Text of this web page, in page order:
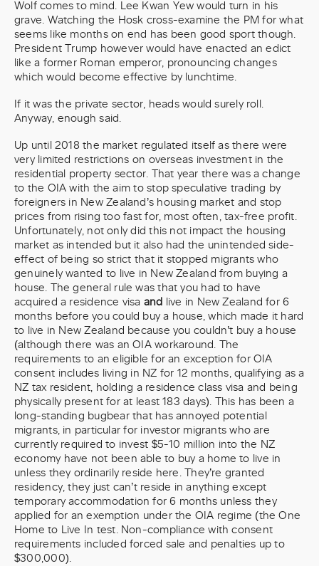
Wolf comes to mind. Lee Kwan Yew would turn in his
grave. Watching the Hosk cross-examine the PM for what
seems like months on end has been good sport though.
President Trump however would have enacted an edict
like a former Roman emperor, pronouncing changes
which would become effective by lunchtime.
If it was the private sector, heads would surely roll.
Anyway, enough said.
Up until 2018 the market regulated itself as there were
very limited restrictions on overseas investment in the
residential property sector. That year there was a change
to the OIA with the aim to stop speculative trading by
foreigners in New Zealand’s housing market and stop
prices from rising too fast for, most often, tax-free profit.
Unfortunately, not only did this not impact the housing
market as intended but it also had the unintended side-
effect of being so strict that it stopped migrants who
genuinely wanted to live in New Zealand from buying a
house. The general rule was that you had to have
acquired a residence visa and
live in New Zealand for 6
months before you could buy a house, which made it hard
to live in New Zealand because you couldn’t buy a house
(although there was an OIA workaround. The
requirements to an eligible for an exception for OIA
consent includes living in NZ for 12 months, qualifying as a
NZ tax resident, holding a residence class visa and being
physically present for at least 183 days). This has been a
long-standing bugbear that has annoyed potential
migrants, in particular for investor migrants who are
currently required to invest $5-10 million into the NZ
economy have not been able to buy a home to live in
unless they ordinarily reside here. They’re granted
residency, they just can’t reside in anything except
temporary accommodation for 6 months unless they
applied for an exemption under the OIA regime (the One
Home to Live In test. Non-compliance with consent
requirements included forced sale and penalties up to
$300,000).